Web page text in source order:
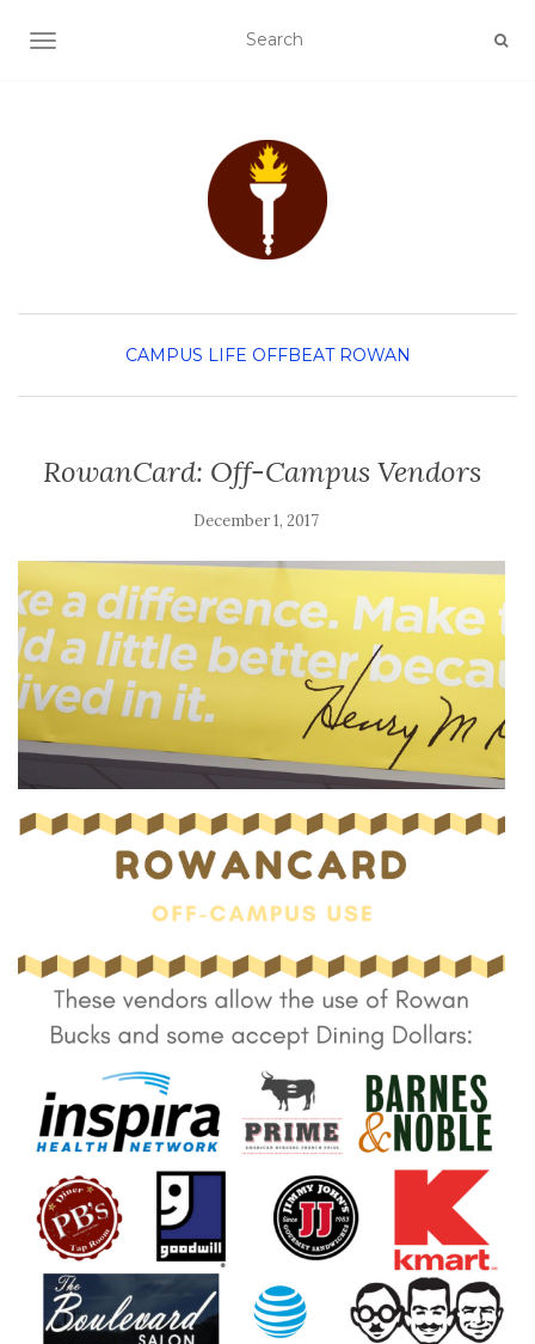
TOGGLE NAVIGATION
CAMPUS LIFE OFFBEAT ROWAN
RowanCard: Off-Campus Vendors
December 1, 2017